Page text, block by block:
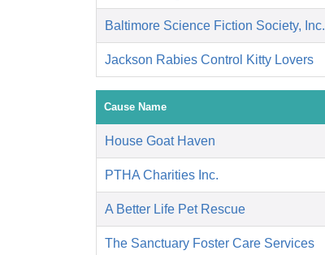
Baltimore Science Fiction Society, Inc.
Jackson Rabies Control Kitty Lovers
Cause Name
House Goat Haven
PTHA Charities Inc.
A Better Life Pet Rescue
The Sanctuary Foster Care Services